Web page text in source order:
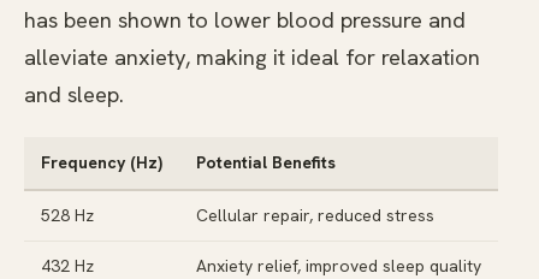
has been shown to lower blood pressure and
alleviate anxiety, making it ideal for relaxation
and sleep.
Frequency (Hz) Potential Benefits
528 Hz Cellular repair, reduced stress
432 Hz Anxiety relief, improved sleep quality